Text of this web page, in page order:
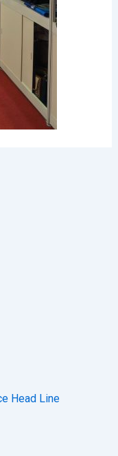
Head Line